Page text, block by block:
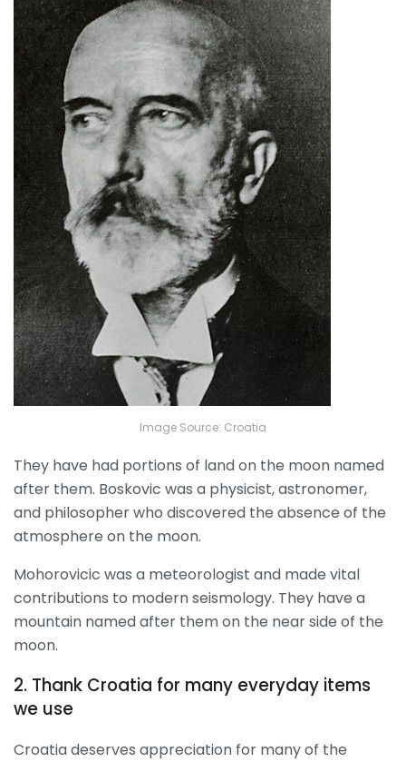
Image Source: Croatia
They have had portions of land on the moon named
after them. Boskovic was a physicist, astronomer,
and philosopher who discovered the absence of the
atmosphere on the moon.
Mohorovicic was a meteorologist and made vital
contributions to modern seismology. They have a
mountain named after them on the near side of the
moon.
2. Thank Croatia for many everyday items
we use
Croatia deserves appreciation for many of the